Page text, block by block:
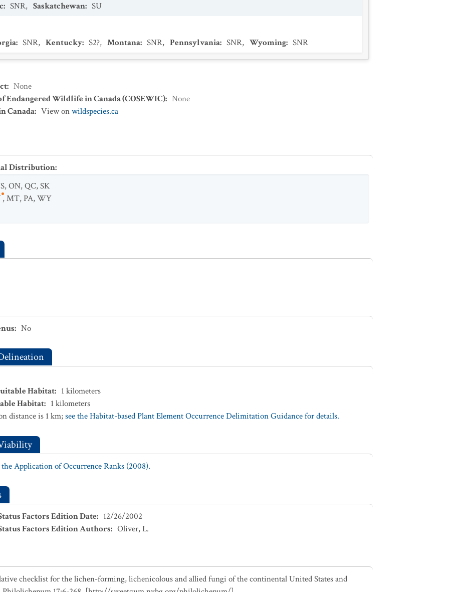
: SNR, Saskatchewan: SU
: SNR, Kentucky: S2?, Montana: SNR, Pennsylvania: SNR, Wyoming: SNR
: None
Endangered Wildlife in Canada (COSEWIC): None
Canada: View onwildspecies.ca
Distribution:
,ON,QC,SK
,MT,PA,WY
: No
Habitat: 1 kilometers
Habitat: 1 kilometers
distance is 1 km;see the Habitat-based Plant Element Occurrence Delimitation Guidance for details.
Application of Occurrence Ranks (2008).
Factors Edition Date: 12/26/2002
Factors Edition Authors: Oliver, L.
checklist for the lichen-forming, lichenicolous and allied fungi of the continental United States and